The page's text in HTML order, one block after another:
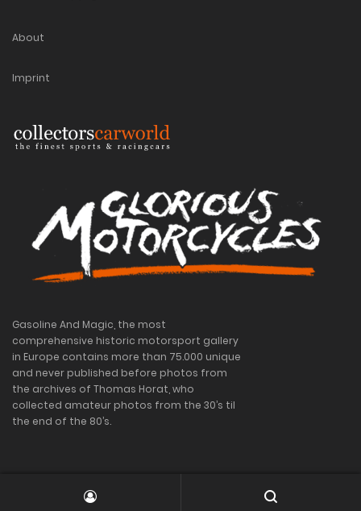
About
Imprint
Gasoline And Magic, the most
comprehensive historic motorsport gallery
in Europe contains more than 75.000 unique
and never published before photos from
the archives of Thomas Horat, who
collected amateur photos from the 30’s til
the end of the 80’s.